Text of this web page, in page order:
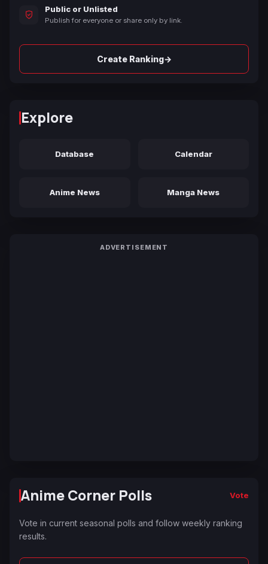
Public or Unlisted
Publish for everyone or share only by link.
Create Ranking→
Explore
Database Calendar
Anime News Manga News
ADVERTISEMENT
Anime Corner Polls Vote
Vote in current seasonal polls and follow weekly ranking
results.